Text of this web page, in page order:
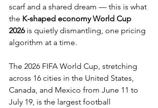
scarf and a shared dream — this is what
the K-shaped economy World Cup
2026 is quietly dismantling, one pricing
algorithm at a time.
The 2026 FIFA World Cup, stretching
across 16 cities in the United States,
Canada, and Mexico from June 11 to
July 19, is the largest football